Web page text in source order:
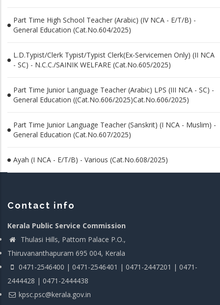
Part Time High School Teacher (Arabic) (IV NCA - E/T/B) -
General Education (Cat.No.604/2025)
L.D.Typist/Clerk Typist/Typist Clerk(Ex-Servicemen Only) (II NCA
- SC) - N.C.C./SAINIK WELFARE (Cat.No.605/2025)
Part Time Junior Language Teacher (Arabic) LPS (III NCA - SC) -
General Education ((Cat.No.606/2025)Cat.No.606/2025)
Part Time Junior Language Teacher (Sanskrit) (I NCA - Muslim) -
General Education (Cat.No.607/2025)
Ayah (I NCA - E/T/B) - Various (Cat.No.608/2025)
Contact info
Kerala Public Service Commission
Thulasi Hills, Pattom Palace P.O.,
Thiruvananthapuram 695 004, Kerala
0471-2546400 | 0471-2546401 | 0471-2447201 | 0471-
2444428 | 0471-2444438
kpsc.psc@kerala.gov.in